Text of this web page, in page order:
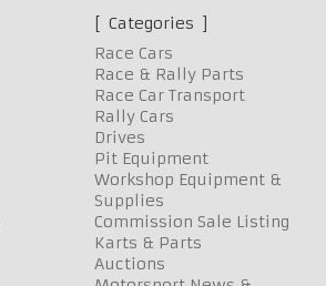
Categories
Race Cars
Race & Rally Parts
Race Car Transport
Rally Cars
Drives
Pit Equipment
Workshop Equipment &
Supplies
Commission Sale Listing
Karts & Parts
Auctions